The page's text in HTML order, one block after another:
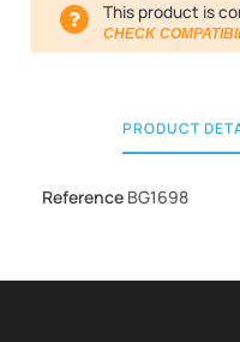
This product is
CHECK
PRODUCT
Reference BG1698